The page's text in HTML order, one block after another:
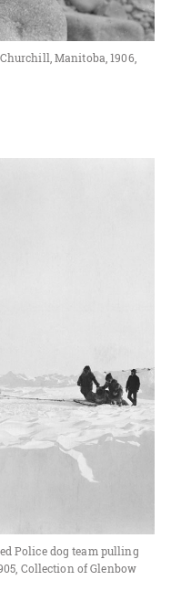
Manitoba, 1906,
Police dog team pulling
Collection of Glenbow